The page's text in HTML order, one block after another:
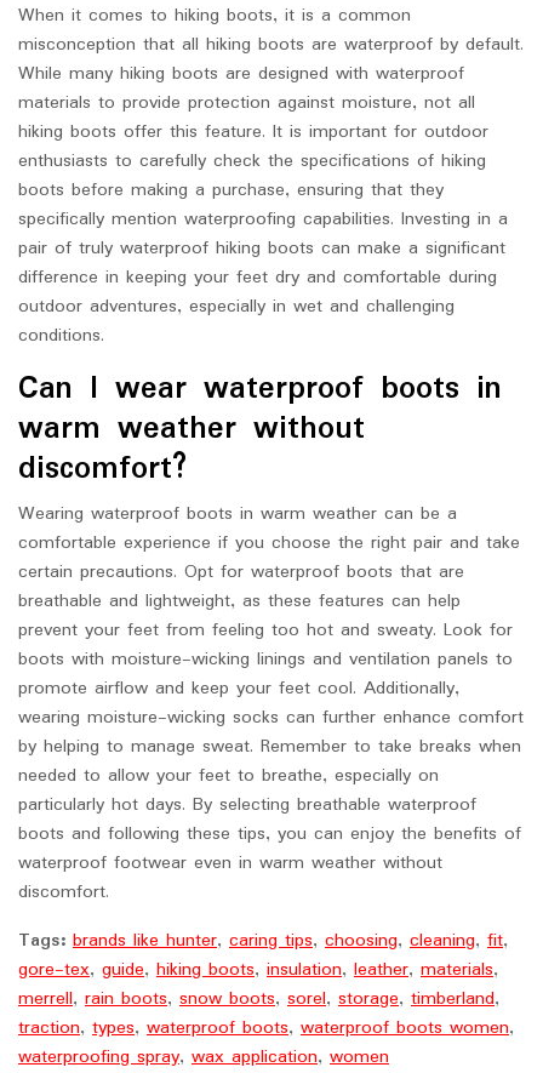
When it comes to hiking boots, it is a common
misconception that all hiking boots are waterproof by default.
While many hiking boots are designed with waterproof
materials to provide protection against moisture, not all
hiking boots offer this feature. It is important for outdoor
enthusiasts to carefully check the specifications of hiking
boots before making a purchase, ensuring that they
specifically mention waterproofing capabilities. Investing in a
pair of truly waterproof hiking boots can make a significant
difference in keeping your feet dry and comfortable during
outdoor adventures, especially in wet and challenging
conditions.
Can I wear waterproof boots in
warm weather without
discomfort?
Wearing waterproof boots in warm weather can be a
comfortable experience if you choose the right pair and take
certain precautions. Opt for waterproof boots that are
breathable and lightweight, as these features can help
prevent your feet from feeling too hot and sweaty. Look for
boots with moisture-wicking linings and ventilation panels to
promote airflow and keep your feet cool. Additionally,
wearing moisture-wicking socks can further enhance comfort
by helping to manage sweat. Remember to take breaks when
needed to allow your feet to breathe, especially on
particularly hot days. By selecting breathable waterproof
boots and following these tips, you can enjoy the benefits of
waterproof footwear even in warm weather without
discomfort.
Tags: brands like hunter, caring tips, choosing, cleaning, fit,
gore-tex, guide, hiking boots, insulation, leather, materials,
merrell, rain boots, snow boots, sorel, storage, timberland,
traction, types, waterproof boots, waterproof boots women,
waterproofing spray, wax application, women